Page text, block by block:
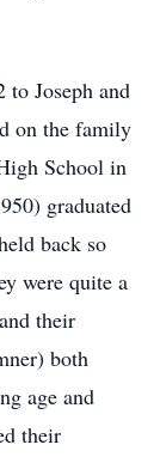
to Joseph and
on the family
School in
graduated
back so
were quite a
their
both
age and
their